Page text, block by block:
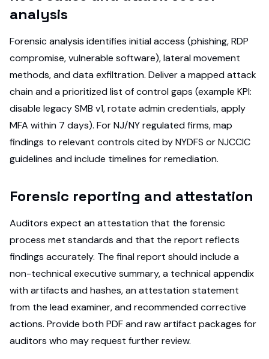
analysis
Forensic analysis identifies initial access (phishing, RDP
compromise, vulnerable software), lateral movement
methods, and data exfiltration. Deliver a mapped attack
chain and a prioritized list of control gaps (example KPI:
disable legacy SMB v1, rotate admin credentials, apply
MFA within 7 days). For NJ/NY regulated firms, map
findings to relevant controls cited by NYDFS or NJCCIC
guidelines and include timelines for remediation.
Forensic reporting and attestation
Auditors expect an attestation that the forensic
process met standards and that the report reflects
findings accurately. The final report should include a
non-technical executive summary, a technical appendix
with artifacts and hashes, an attestation statement
from the lead examiner, and recommended corrective
actions. Provide both PDF and raw artifact packages for
auditors who may request further review.